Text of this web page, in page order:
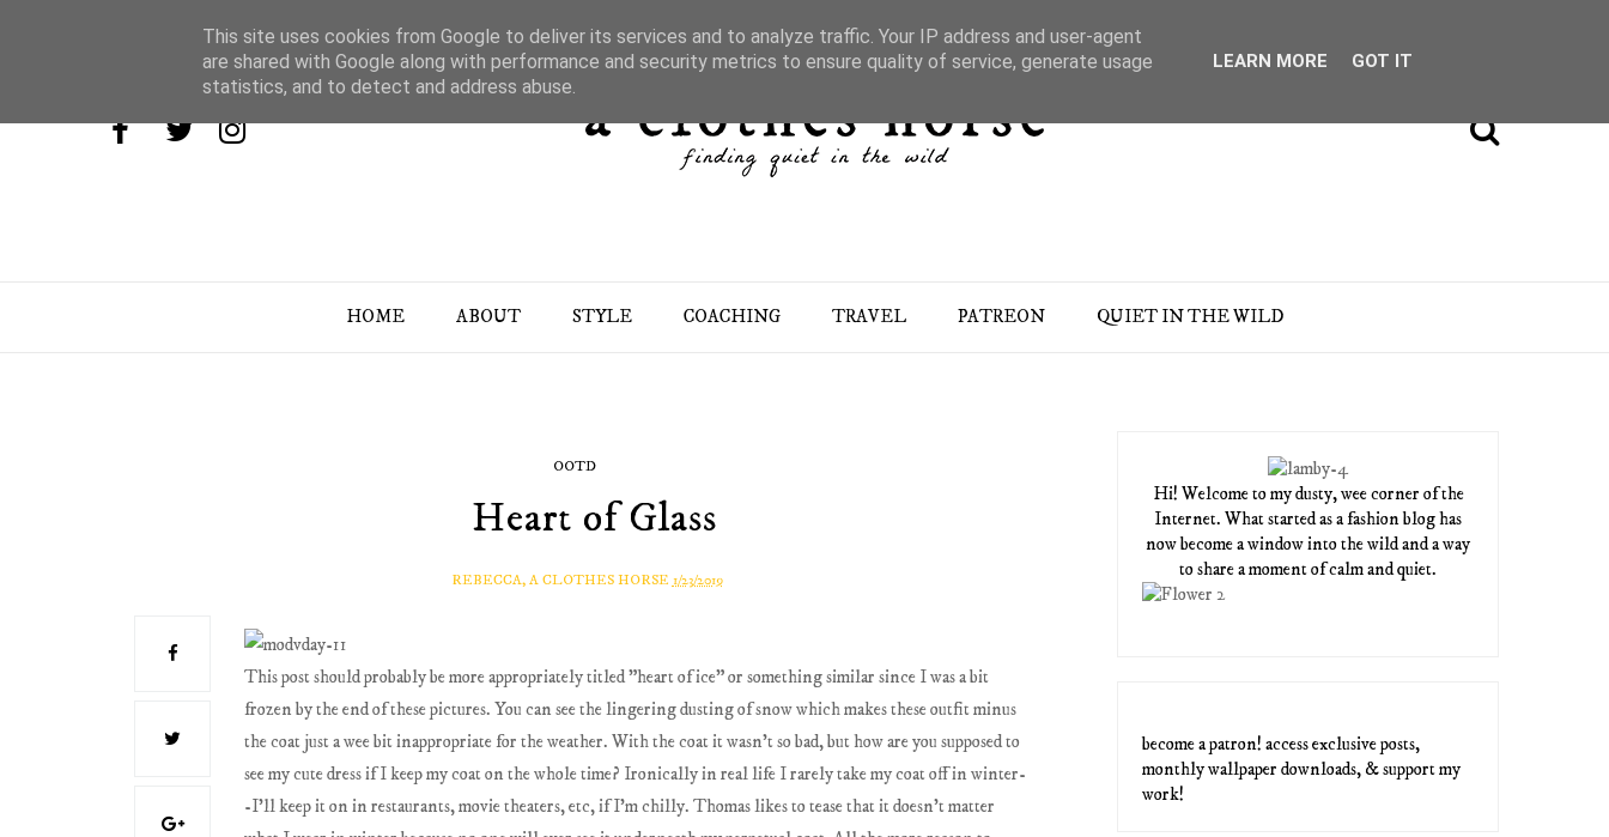
HOME ABOUT STYLE COACHING TRAVEL PATREON QUIET IN THE WILD
OOTD
Heart of Glass
REBECCA, A CLOTHES HORSE 1/23/2019
This post should probably be more appropriately titled "heart of ice" or something similar since I was a bit
frozen by the end of these pictures. You can see the lingering dusting of snow which makes these outfit minus
the coat just a wee bit inappropriate for the weather. With the coat it wasn't so bad, but how are you supposed to
see my cute dress if I keep my coat on the whole time? Ironically in real life I rarely take my coat off in winter-
-I'll keep it on in restaurants, movie theaters, etc, if I'm chilly. Thomas likes to tease that it doesn't matter
Hi! Welcome to my dusty, wee corner of the
Internet. What started as a fashion blog has
now become a window into the wild and a way
to share a moment of calm and quiet.
become a patron! access exclusive posts,
monthly wallpaper downloads, & support my
work!
This site uses cookies from Google to deliver its services and to analyze traffic. Your IP address and user-agent
are shared with Google along with performance and security metrics to ensure quality of service, generate usage
statistics, and to detect and address abuse.
LEARN MORE GOT IT